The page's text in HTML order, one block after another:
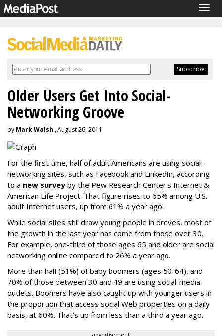
Older Users Get Into Social-
Networking Groove
by Mark Walsh , August 26, 2011
For the first time, half of adult Americans are using social-
networking sites, such as Facebook and LinkedIn, according
to a new survey by the Pew Research Center's Internet &
American Life Project. That figure rises to 65% among U.S.
adult Internet users, up from 61% a year ago.
While social sites still draw young people in droves, most of
the growth in the last year has come from those over 30.
For example, one-third of those ages 65 and older are social
networking online compared to 26% a year ago.
More than half (51%) of baby boomers (ages 50-64), and
70% of those between 30 and 49 are using social-media
outlets. Boomers have also caught up with younger users in
the proportion that access social Web properties on a daily
basis, at 60%. That's up from less than a third a year ago.
advertisement